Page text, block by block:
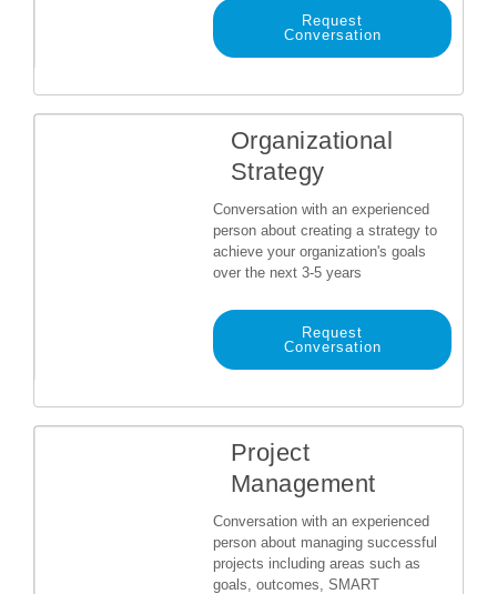
Request
Conversation
Organizational
Strategy
Conversation with an experienced
person about creating a strategy to
achieve your organization's goals
over the next 3-5 years
Request
Conversation
Project
Management
Conversation with an experienced
person about managing successful
projects including areas such as
goals, outcomes, SMART